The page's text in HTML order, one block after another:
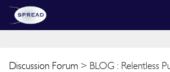
Discussion Forum > BLOG : Relentless